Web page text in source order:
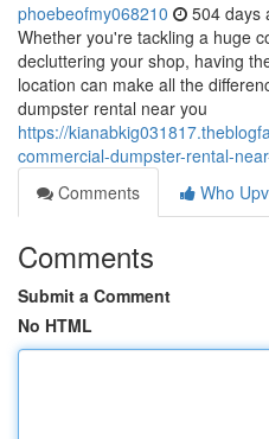
phoebeofmy068210 504 days
Whether you're tackling a huge
decluttering your shop, having
location can make all the
dumpster rental near you
https://
commercial-dumpster-rental-
Comments
Who
Comments
Submit a Comment
No HTML